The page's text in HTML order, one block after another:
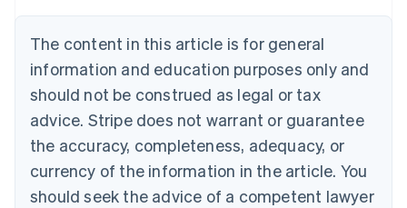
The content in this article is for general
information and education purposes only and
should not be construed as legal or tax
advice. Stripe does not warrant or guarantee
the accuracy, completeness, adequacy, or
currency of the information in the article. You
should seek the advice of a competent lawyer
NederlandsFrançaisDeutschEnglish
Brazil
PortuguêsEnglish
Bulgaria
English
EnglishFrançais
Croatia
Italiano
Cyprus
English